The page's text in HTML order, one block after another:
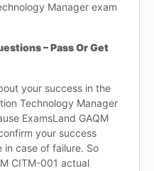
Manager exam
– Pass Or Get
your success in the
Technology Manager
ExamsLand GAQM
your success
case of failure. So
CITM-001 actual